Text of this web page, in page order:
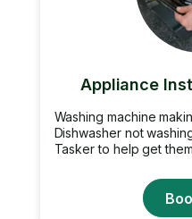
Appliance
Washing machine
Dishwasher not
Tasker to help get